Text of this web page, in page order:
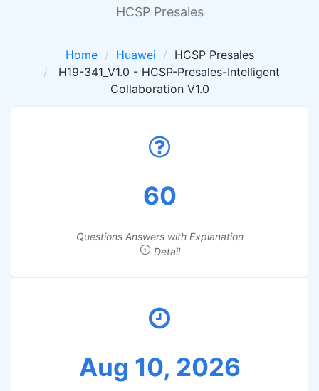
HCSP Presales
Home Huawei
HCSP Presales
H19-341_V1.0 - HCSP-Presales-Intelligent
Collaboration V1.0
60
Questions Answers with Explanation
Detail
Aug 10, 2026